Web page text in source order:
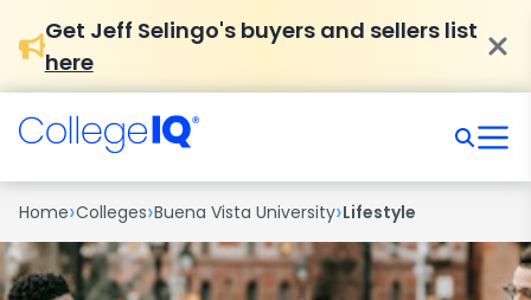
Get Jeff Selingo's buyers and sellers list
here
Home›Colleges›Buena Vista University›Lifestyle